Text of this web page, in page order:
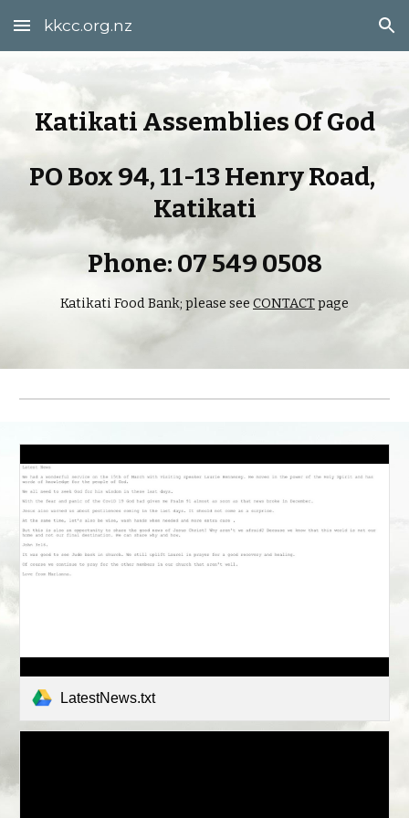
Skip to main content Skip to navigation
kkcc.org.nz
Katikati Assemblies Of God
PO Box 94, 11-13 Henry Road,
Katikati
Phone: 07 549 0508
Katikati Food Bank; please see CONTACT page
LatestNews.txt